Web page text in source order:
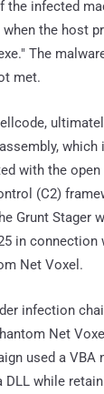
the infected
the host
The
met.
with the open
(C2)
Grunt Stager
in connection
Net Voxel.
infection
Net
used a VBA
DLL while